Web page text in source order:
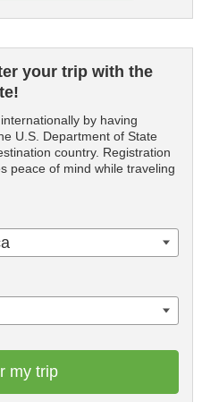
your trip with the
by having
U.S. Department of State
country. Registration
peace of mind while traveling
my trip